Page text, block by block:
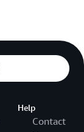
Help
Contact